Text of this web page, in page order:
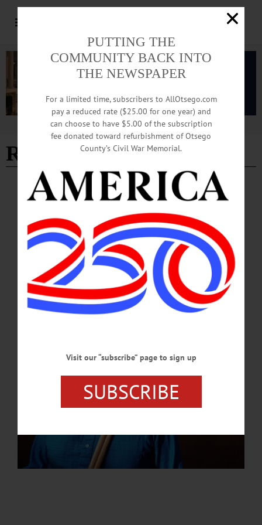
Advertisement
Ryan Jones
BRIEFS · COOPERSTOWN · NEWS FLY CREEK HARTWICK ·
Summer Dreams Briefs: August 8, 2024
Upcoming events include performances by percussionist Justin Jay Hines, a
benefit golf tournament, "Glass in the Garden" and more.…
AUGUST 8, 2024
PUTTING THE
COMMUNITY BACK INTO
THE NEWSPAPER
For a limited time, subscribers to AllOtsego.com
pay a reduced rate ($25.00 for one year) and
can choose to have $5.00 of the subscription
fee donated toward refurbishment of Otsego
County’s Civil War Memorial.
Visit our “subscribe” page to sign up
SUBSCRIBE